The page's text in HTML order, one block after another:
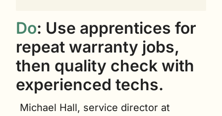
Do: Use apprentices for
repeat warranty jobs,
then quality check with
experienced techs.
Michael Hall, service director at